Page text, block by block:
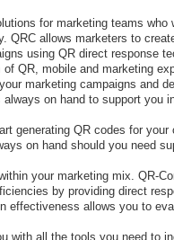
for marketing teams who
QRC allows marketers to
using QR direct response
QR, mobile and marketing
marketing campaigns and
on hand to support you
generating QR codes for your
on hand should you need
your marketing mix. QR-
by providing direct
effectiveness allows you to
with all the tools you need to